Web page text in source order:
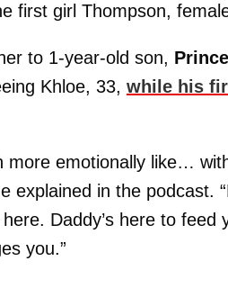
first girl Thompson,
to 1-year-old son,
Khloe, 33, while his
more emotionally like…
explained in the podcast.
Daddy’s here to feed
you.”